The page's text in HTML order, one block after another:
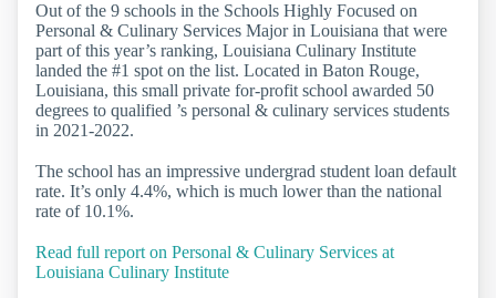
Out of the 9 schools in the Schools Highly Focused on
Personal & Culinary Services Major in Louisiana that were
part of this year’s ranking, Louisiana Culinary Institute
landed the #1 spot on the list. Located in Baton Rouge,
Louisiana, this small private for-profit school awarded 50
degrees to qualified ’s personal & culinary services students
in 2021-2022.
The school has an impressive undergrad student loan default
rate. It’s only 4.4%, which is much lower than the national
rate of 10.1%.
Read full report on Personal & Culinary Services at
Louisiana Culinary Institute